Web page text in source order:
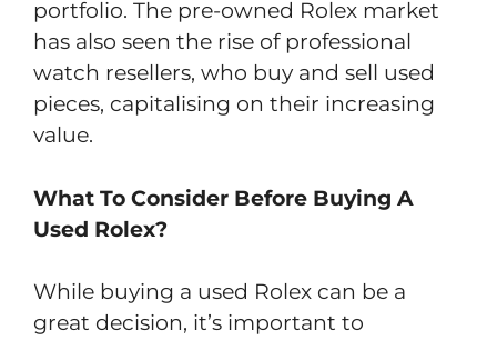
portfolio. The pre-owned Rolex market
has also seen the rise of professional
watch resellers, who buy and sell used
pieces, capitalising on their increasing
value.
What To Consider Before Buying A
Used Rolex?
While buying a used Rolex can be a
great decision, it’s important to